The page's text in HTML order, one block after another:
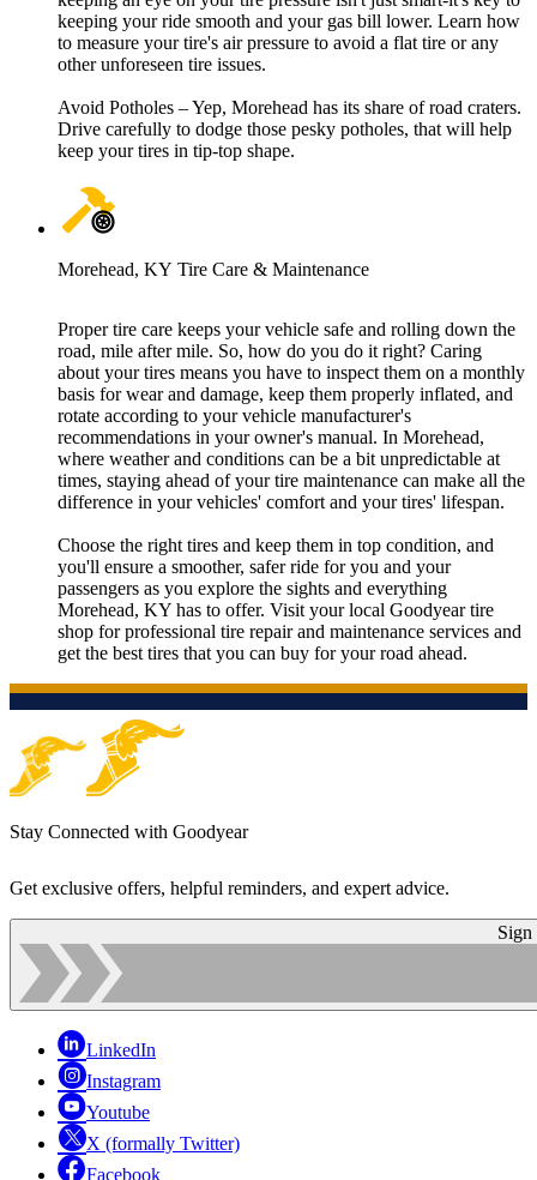
keeping your ride smooth and your gas bill lower. Learn how
to measure your tire's air pressure to avoid a flat tire or any
other unforeseen tire issues.
Avoid Potholes – Yep, Morehead has its share of road craters.
Drive carefully to dodge those pesky potholes, that will help
keep your tires in tip-top shape.
Morehead, KY Tire Care & Maintenance
Proper tire care keeps your vehicle safe and rolling down the
road, mile after mile. So, how do you do it right? Caring
about your tires means you have to inspect them on a monthly
basis for wear and damage, keep them properly inflated, and
rotate according to your vehicle manufacturer's
recommendations in your owner's manual. In Morehead,
where weather and conditions can be a bit unpredictable at
times, staying ahead of your tire maintenance can make all the
difference in your vehicles' comfort and your tires' lifespan.
Choose the right tires and keep them in top condition, and
you'll ensure a smoother, safer ride for you and your
passengers as you explore the sights and everything
Morehead, KY has to offer. Visit your local Goodyear tire
shop for professional tire repair and maintenance services and
get the best tires that you can buy for your road ahead.
Stay Connected with Goodyear
Get exclusive offers, helpful reminders, and expert advice.
Sign
LinkedIn
Instagram
Youtube
X (formally Twitter)
Facebook